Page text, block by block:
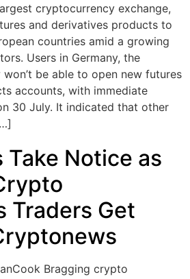
cryptocurrency exchange,
and derivatives products to
countries amid a growing
Users in Germany, the
be able to open new futures
accounts, with immediate
30 July. It indicated that other
Take Notice as
Traders Get
Bragging crypto